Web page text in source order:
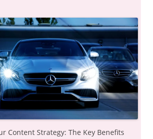
Content Strategy: The Key Benefits